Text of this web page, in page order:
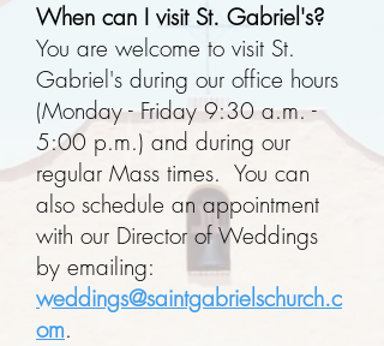
When can I visit St. Gabriel's?
You are welcome to visit St.
Gabriel's during our office hours
(Monday - Friday 9:30 a.m. -
5:00 p.m.) and during our
regular Mass times. You can
also schedule an appointment
with our Director of Weddings
by emailing:
weddings@saintgabrielschurch.c
om.